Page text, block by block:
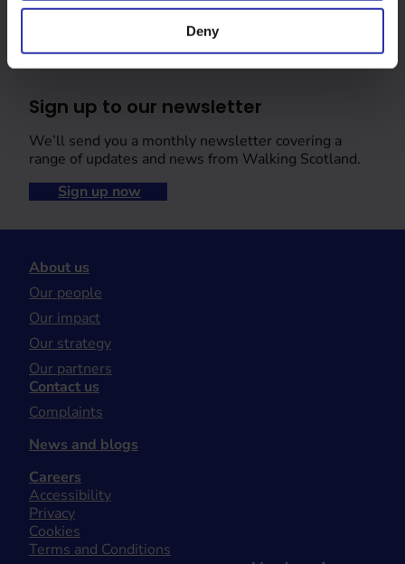
Deny
Keep up-to-date across our social channels
Sign up to our newsletter
We’ll send you a monthly newsletter covering a
range of updates and news from Walking Scotland.
Sign up now
About us
Our people
Our impact
Our strategy
Our partners
Contact us
Complaints
News and blogs
Careers
Accessibility
Privacy
Cookies
Terms and Conditions